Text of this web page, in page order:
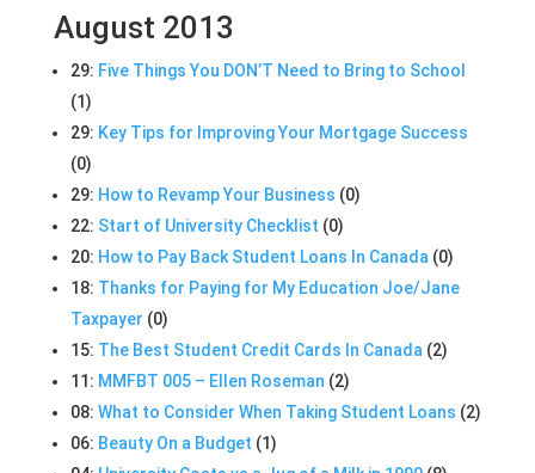
August 2013
29: Five Things You DON’T Need to Bring to School
(1)
29: Key Tips for Improving Your Mortgage Success
(0)
29: How to Revamp Your Business (0)
22: Start of University Checklist (0)
20: How to Pay Back Student Loans In Canada (0)
18: Thanks for Paying for My Education Joe/Jane
Taxpayer (0)
15: The Best Student Credit Cards In Canada (2)
11: MMFBT 005 – Ellen Roseman (2)
08: What to Consider When Taking Student Loans (2)
06: Beauty On a Budget (1)